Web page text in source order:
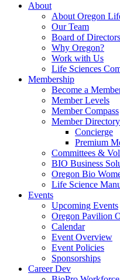
About
About Oregon
Our Team
Board of Directors
Why Oregon?
Work with Us
Life Sciences
Membership
Become a
Member Levels
Member Compass
Member Directory
Concierge
Premium
Committees &
BIO Business
Oregon Bio
Life Science
Events
Upcoming Events
Oregon Pavilion
Calendar
Event Overview
Event Policies
Sponsorships
Career Dev